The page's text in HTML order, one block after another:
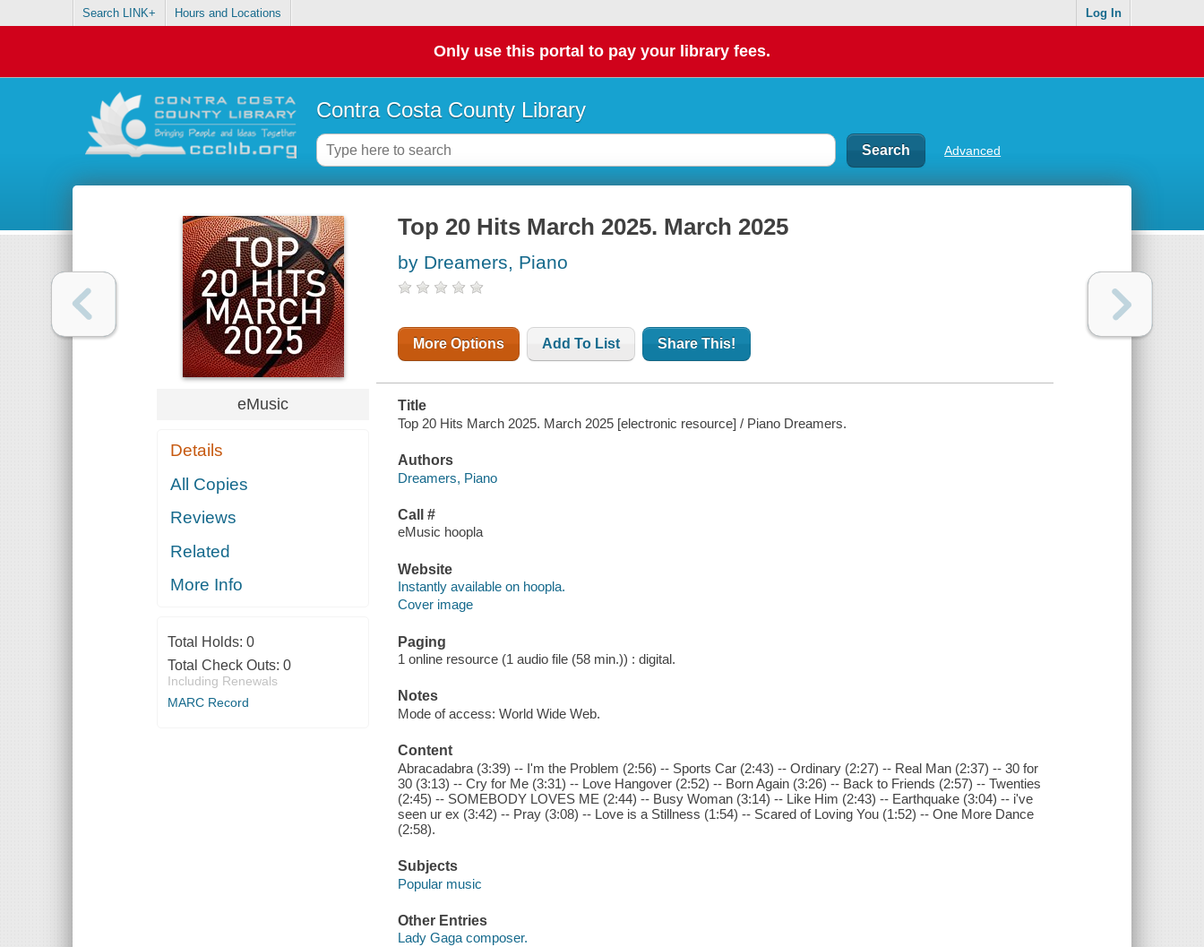
Search LINK+ Hours and Locations Log In
Only use this portal to pay your library fees.
Contra Costa County Library
Advanced
eMusic
Details
All Copies
Reviews
Related
More Info
Total Holds: 0
Total Check Outs: 0
Including Renewals
MARC Record
Top 20 Hits March 2025. March 2025
by Dreamers, Piano
More Options Add To List Share This!
Title
Top 20 Hits March 2025. March 2025 [electronic resource] / Piano Dreamers.
Authors
Dreamers, Piano
Call #
eMusic hoopla
Website
Instantly available on hoopla.
Cover image
Paging
1 online resource (1 audio file (58 min.)) : digital.
Notes
Mode of access: World Wide Web.
Content
Abracadabra (3:39) -- I'm the Problem (2:56) -- Sports Car (2:43) -- Ordinary (2:27) -- Real Man (2:37) -- 30 for
30 (3:13) -- Cry for Me (3:31) -- Love Hangover (2:52) -- Born Again (3:26) -- Back to Friends (2:57) -- Twenties
(2:45) -- SOMEBODY LOVES ME (2:44) -- Busy Woman (3:14) -- Like Him (2:43) -- Earthquake (3:04) -- i've
seen ur ex (3:42) -- Pray (3:08) -- Love is a Stillness (1:54) -- Scared of Loving You (1:52) -- One More Dance
(2:58).
Subjects
Popular music
Other Entries
Lady Gaga composer.